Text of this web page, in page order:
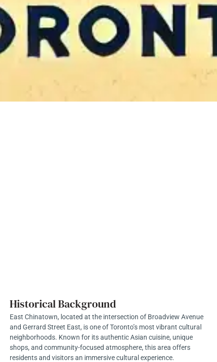
Historical Background
East Chinatown, located at the intersection of Broadview Avenue
and Gerrard Street East, is one of Toronto’s most vibrant cultural
neighborhoods. Known for its authentic Asian cuisine, unique
shops, and community-focused atmosphere, this area offers
residents and visitors an immersive cultural experience.